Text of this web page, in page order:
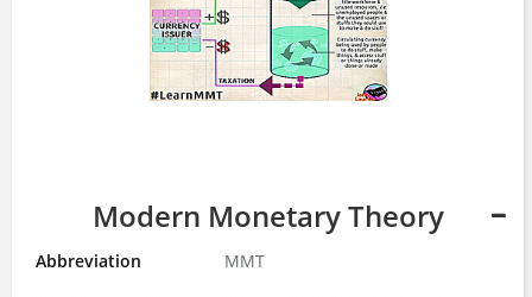
Modern Monetary Theory
Abbreviation MMT